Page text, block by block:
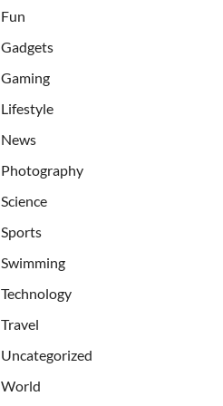
Fun
Gadgets
Gaming
Lifestyle
News
Photography
Science
Sports
Swimming
Technology
Travel
Uncategorized
World